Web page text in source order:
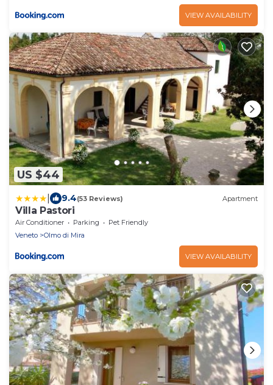
VIEW AVAILABILITY
US $44
9.4(53 Reviews) Apartment
Villa Pastori
Air Conditioner Parking
Pet Friendly
Veneto
Olmo di Mira
VIEW AVAILABILITY